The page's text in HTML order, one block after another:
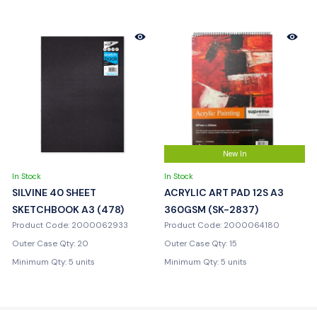
In Stock
SILVINE 40 SHEET
SKETCHBOOK A3 (478)
Product Code: 2000062933
Outer Case Qty: 20
Minimum Qty: 5 units
In Stock
New In
ACRYLIC ART PAD 12S A3
360GSM (SK-2837)
Product Code: 2000064180
Outer Case Qty: 15
Minimum Qty: 5 units